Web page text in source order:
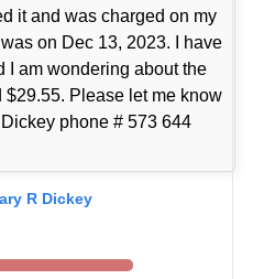
it and was charged on my
on Dec 13, 2023. I have
I am wondering about the
$29.55. Please let me know
phone # 573 644
R Dickey